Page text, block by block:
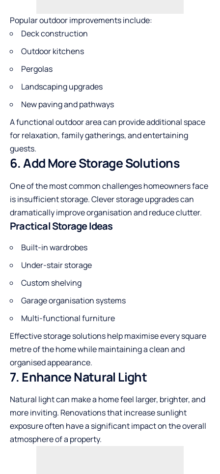
Popular outdoor improvements include:
Deck construction
Outdoor kitchens
Pergolas
Landscaping upgrades
New paving and pathways
A functional outdoor area can provide additional space
for relaxation, family gatherings, and entertaining
guests.
6. Add More Storage Solutions
One of the most common challenges homeowners face
is insufficient storage. Clever storage upgrades can
dramatically improve organisation and reduce clutter.
Practical Storage Ideas
Built-in wardrobes
Under-stair storage
Custom shelving
Garage organisation systems
Multi-functional furniture
Effective storage solutions help maximise every square
metre of the home while maintaining a clean and
organised appearance.
7. Enhance Natural Light
Natural light can make a home feel larger, brighter, and
more inviting. Renovations that increase sunlight
exposure often have a significant impact on the overall
atmosphere of a property.